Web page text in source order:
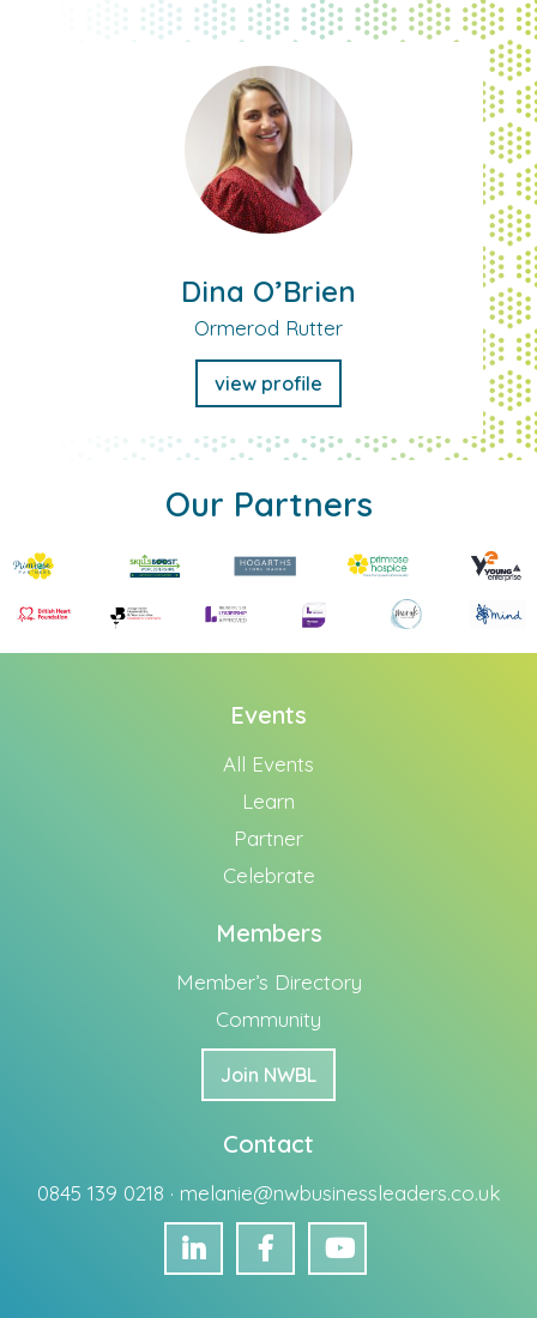
Dina O’Brien
Ormerod Rutter
view profile
Our Partners
Events
All Events
Learn
Partner
Celebrate
Members
Member’s Directory
Community
Join NWBL
Contact
0845 139 0218 · melanie@nwbusinessleaders.co.uk